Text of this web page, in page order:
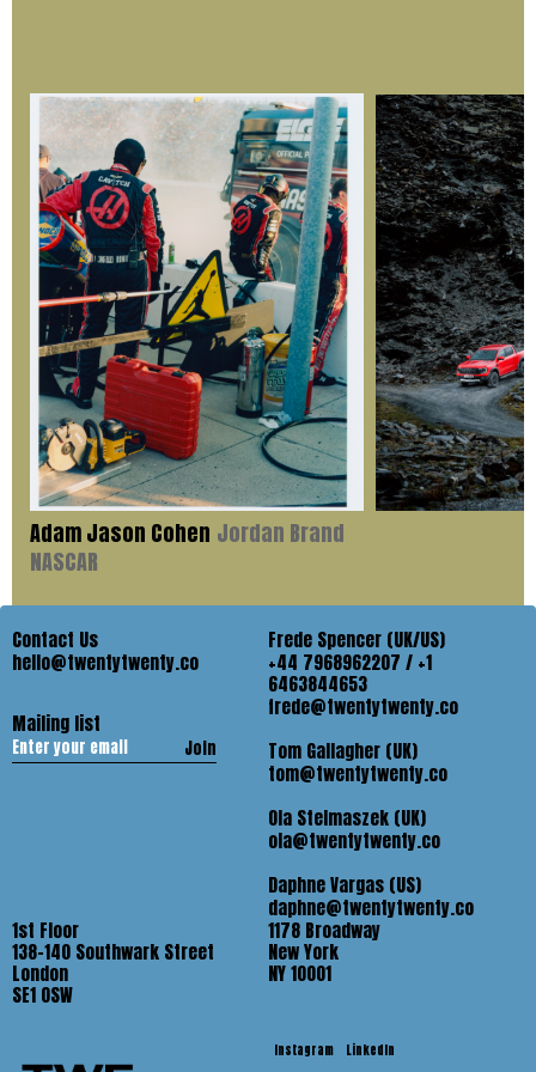
Adam Jason Cohen Jordan Brand
NASCAR
Contact Us
hello@twentytwenty.co
Mailing list
Join
Frede Spencer (UK/US)
+44 7968962207 / +1
6463844653
frede@twentytwenty.co
Tom Gallagher (UK)
tom@twentytwenty.co
Ola Stelmaszek (UK)
ola@twentytwenty.co
Daphne Vargas (US)
daphne@twentytwenty.co
1st Floor
138-140 Southwark Street
London
SE1 OSW
1178 Broadway
New York
NY 10001
Instagram LinkedIn